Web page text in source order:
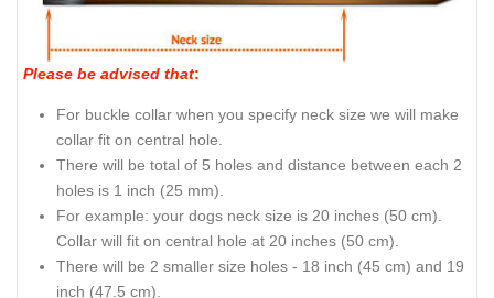
Please be advised that:
For buckle collar when you specify neck size we will make
collar fit on central hole.
There will be total of 5 holes and distance between each 2
holes is 1 inch (25 mm).
For example: your dogs neck size is 20 inches (50 cm).
Collar will fit on central hole at 20 inches (50 cm).
There will be 2 smaller size holes - 18 inch (45 cm) and 19
inch (47.5 cm).